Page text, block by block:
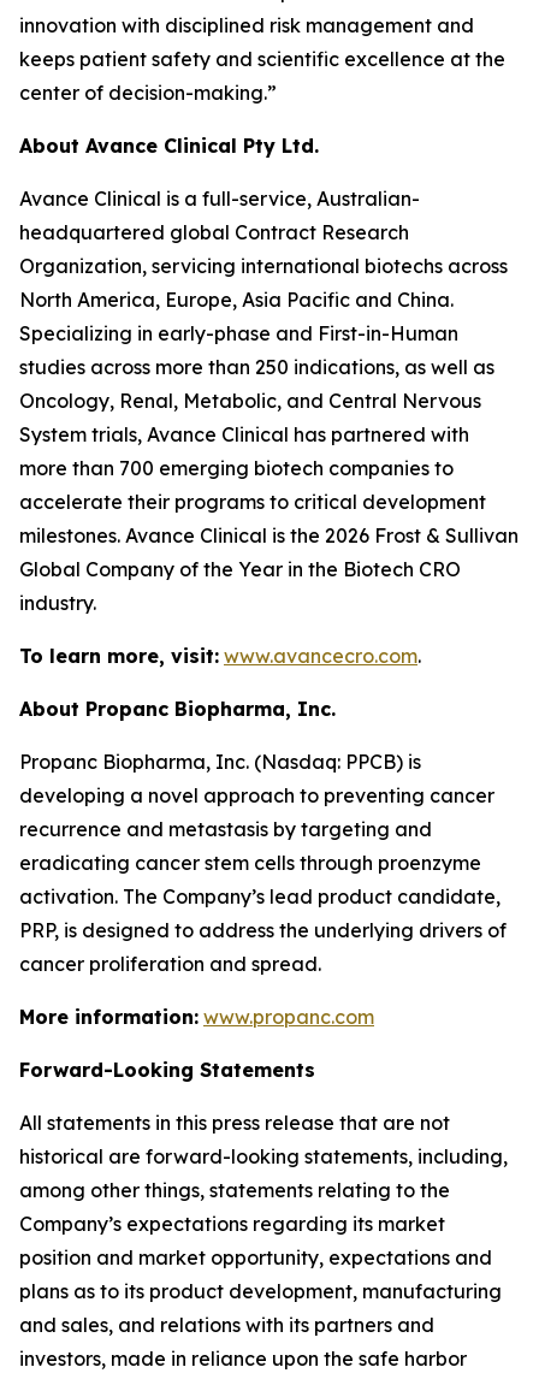
innovation with disciplined risk management and
keeps patient safety and scientific excellence at the
center of decision-making.”
About Avance Clinical Pty Ltd.
Avance Clinical is a full-service, Australian-
headquartered global Contract Research
Organization, servicing international biotechs across
North America, Europe, Asia Pacific and China.
Specializing in early-phase and First-in-Human
studies across more than 250 indications, as well as
Oncology, Renal, Metabolic, and Central Nervous
System trials, Avance Clinical has partnered with
more than 700 emerging biotech companies to
accelerate their programs to critical development
milestones. Avance Clinical is the 2026 Frost & Sullivan
Global Company of the Year in the Biotech CRO
industry.
To learn more, visit: www.avancecro.com.
About Propanc Biopharma, Inc.
Propanc Biopharma, Inc. (Nasdaq: PPCB) is
developing a novel approach to preventing cancer
recurrence and metastasis by targeting and
eradicating cancer stem cells through proenzyme
activation. The Company’s lead product candidate,
PRP, is designed to address the underlying drivers of
cancer proliferation and spread.
More information: www.propanc.com
Forward-Looking Statements
All statements in this press release that are not
historical are forward-looking statements, including,
among other things, statements relating to the
Company’s expectations regarding its market
position and market opportunity, expectations and
plans as to its product development, manufacturing
and sales, and relations with its partners and
investors, made in reliance upon the safe harbor